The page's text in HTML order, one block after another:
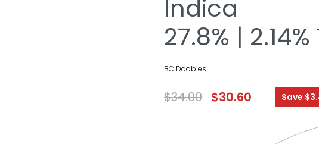
Indica
27.8% |
BC Doobies
$34.00 $30.60 Save